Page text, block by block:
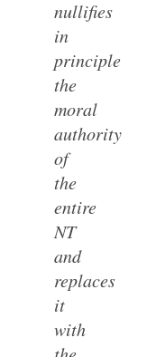
nullifies
in
principle
the
moral
authority
of
the
entire
NT
and
replaces
it
with